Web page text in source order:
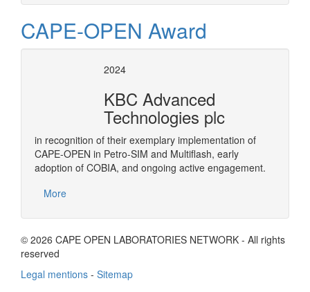
CAPE-OPEN Award
2024
KBC Advanced
Technologies plc
in recognition of their exemplary implementation of
CAPE-OPEN in Petro-SIM and Multiflash, early
adoption of COBIA, and ongoing active engagement.
More
© 2026 CAPE OPEN LABORATORIES NETWORK - All rights
reserved
Legal mentions - Sitemap